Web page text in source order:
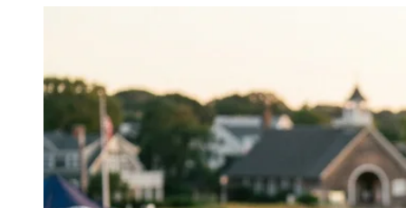
↓
↓
finding that named beats abstract.